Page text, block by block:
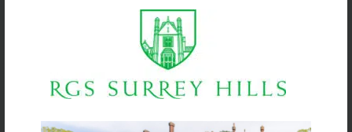
Harry Potter
Boys U14 Hockey vs.